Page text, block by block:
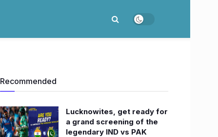
Recommended
Lucknowites, get ready for
a grand screening of the
legendary IND vs PAK